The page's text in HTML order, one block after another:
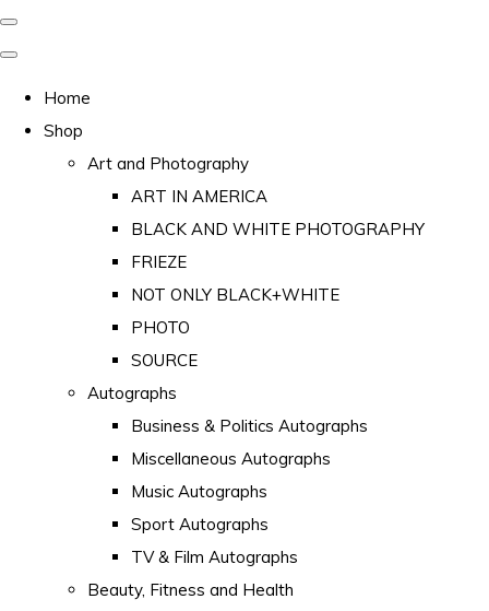
Home
Shop
Art and Photography
ART IN AMERICA
BLACK AND WHITE PHOTOGRAPHY
FRIEZE
NOT ONLY BLACK+WHITE
PHOTO
SOURCE
Autographs
Business & Politics Autographs
Miscellaneous Autographs
Music Autographs
Sport Autographs
TV & Film Autographs
Beauty, Fitness and Health